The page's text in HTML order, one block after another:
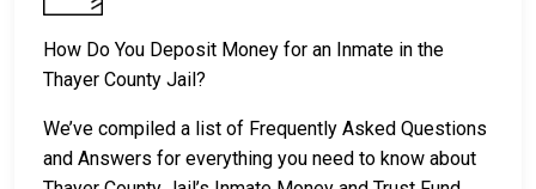
How Do You Deposit Money for an Inmate in the
Thayer County Jail?
We’ve compiled a list of Frequently Asked Questions
and Answers for everything you need to know about